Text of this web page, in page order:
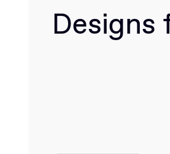
Designs